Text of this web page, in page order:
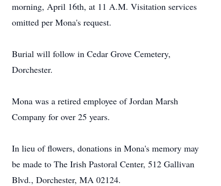
morning, April 16th, at 11 A.M. Visitation services
omitted per Mona's request.
Burial will follow in Cedar Grove Cemetery,
Dorchester.
Mona was a retired employee of Jordan Marsh
Company for over 25 years.
In lieu of flowers, donations in Mona's memory may
be made to The Irish Pastoral Center, 512 Gallivan
Blvd., Dorchester, MA 02124.